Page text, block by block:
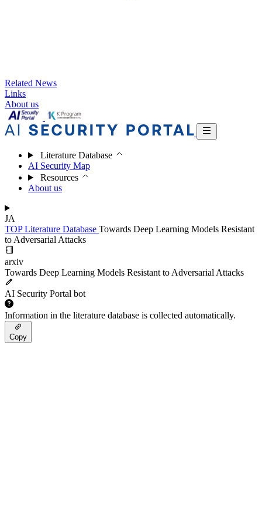
Related News
Links
About us
Literature Database
AI Security Map
Resources
About us
JA
TOPLiterature Database Towards Deep Learning Models Resistant
to Adversarial Attacks
arxiv
Towards Deep Learning Models Resistant to Adversarial Attacks
AI Security Portal bot
Information in the literature database is collected automatically.
Copy